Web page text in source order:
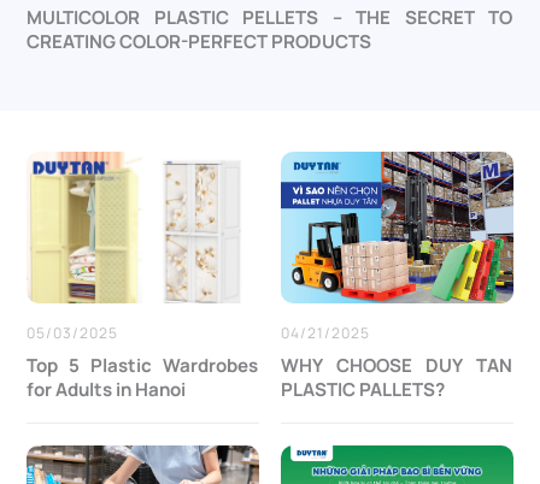
MULTICOLOR PLASTIC PELLETS – THE SECRET TO
CREATING COLOR-PERFECT PRODUCTS
05/03/2025
Top 5 Plastic Wardrobes
for Adults in Hanoi
04/21/2025
WHY CHOOSE DUY TAN
PLASTIC PALLETS?